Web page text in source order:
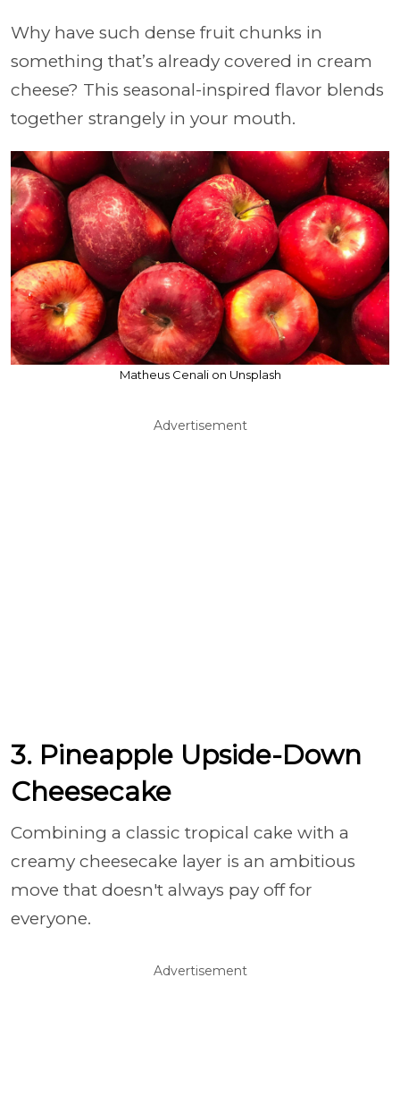
Why have such dense fruit chunks in
something that’s already covered in cream
cheese? This seasonal-inspired flavor blends
together strangely in your mouth.
Matheus Cenali on Unsplash
Advertisement
3. Pineapple Upside-Down
Cheesecake
Combining a classic tropical cake with a
creamy cheesecake layer is an ambitious
move that doesn't always pay off for
everyone.
Advertisement